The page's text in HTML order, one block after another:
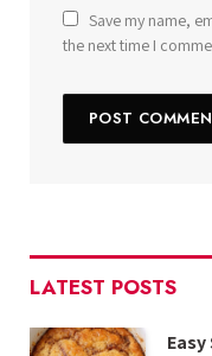
Save my name,
the next time I
LATEST POSTS